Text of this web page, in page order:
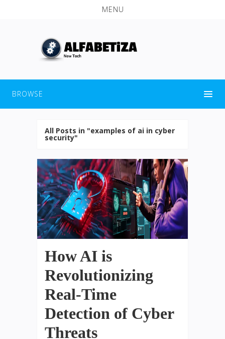
MENU
BROWSE
All Posts in "examples of ai in cyber
security"
How AI is
Revolutionizing
Real-Time
Detection of Cyber
Threats